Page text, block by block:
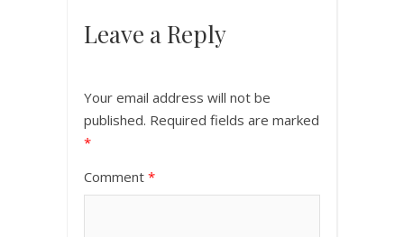
Leave a Reply
Your email address will not be
published. Required fields are marked
*
Comment *